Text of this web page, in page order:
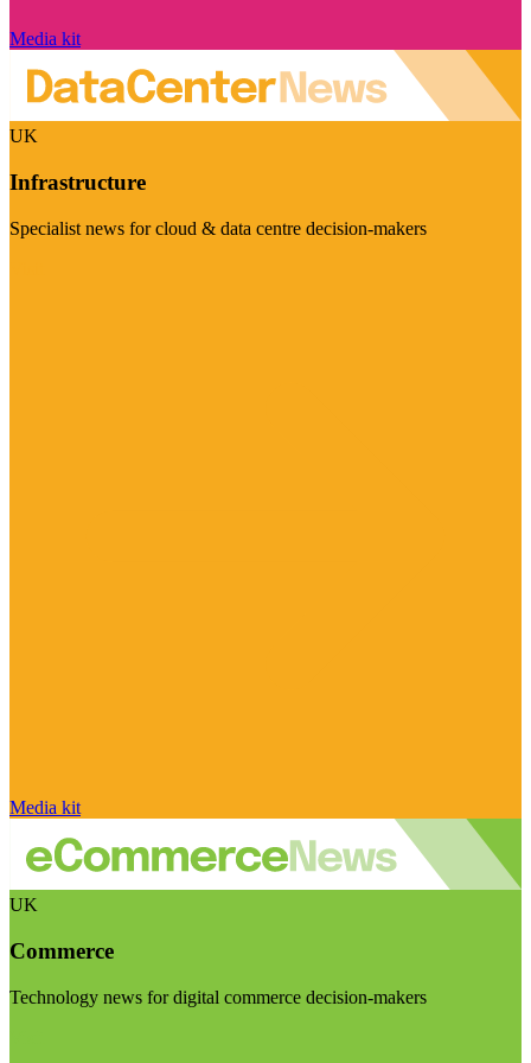
Media kit
UK
Infrastructure
Specialist news for cloud & data centre decision-makers
Media kit
UK
Commerce
Technology news for digital commerce decision-makers